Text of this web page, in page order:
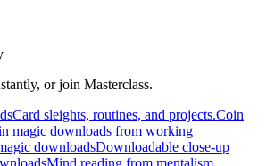
or join Masterclass.
Card sleights, routines, and projects.Coin
magic downloads from working
downloadsDownloadable close-up
Mind reading from mentalism